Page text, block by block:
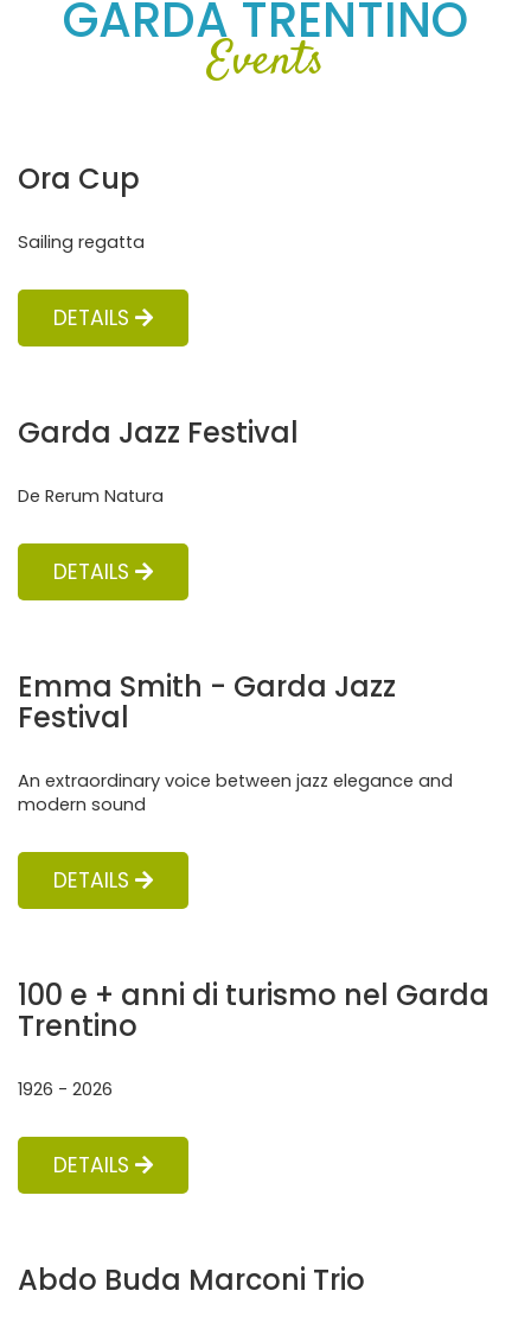
GARDA TRENTINO
Events
Ora Cup
Sailing regatta
DETAILS
Garda Jazz Festival
De Rerum Natura
DETAILS
Emma Smith - Garda Jazz
Festival
An extraordinary voice between jazz elegance and
modern sound
DETAILS
100 e + anni di turismo nel Garda
Trentino
1926 - 2026
DETAILS
Abdo Buda Marconi Trio